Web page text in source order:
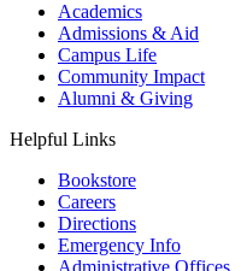
Academics
Admissions & Aid
Campus Life
Community Impact
Alumni & Giving
Helpful Links
Bookstore
Careers
Directions
Emergency Info